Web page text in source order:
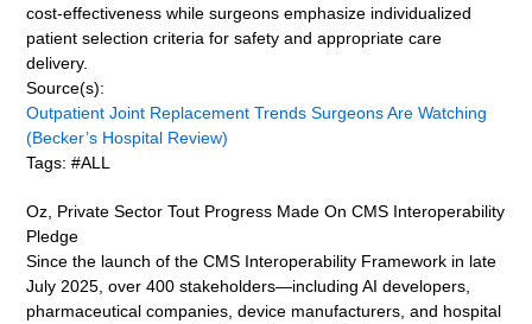
cost-effectiveness while surgeons emphasize individualized
patient selection criteria for safety and appropriate care
delivery.
Source(s):
Outpatient Joint Replacement Trends Surgeons Are Watching
(Becker’s Hospital Review)
Tags: #ALL
Oz, Private Sector Tout Progress Made On CMS Interoperability
Pledge
Since the launch of the CMS Interoperability Framework in late
July 2025, over 400 stakeholders—including AI developers,
pharmaceutical companies, device manufacturers, and hospital